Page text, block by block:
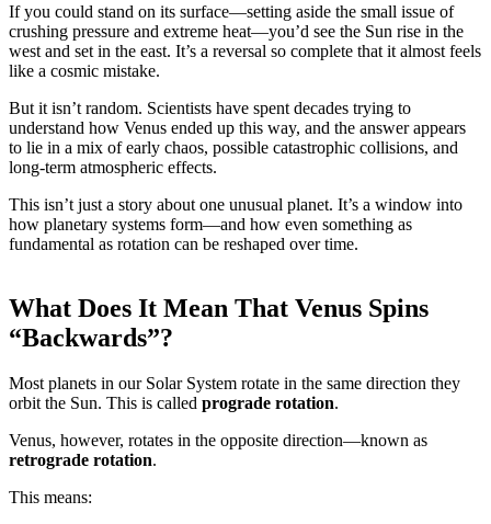
If you could stand on its surface—setting aside the small issue of
crushing pressure and extreme heat—you’d see the Sun rise in the
west and set in the east. It’s a reversal so complete that it almost feels
like a cosmic mistake.
But it isn’t random. Scientists have spent decades trying to
understand how Venus ended up this way, and the answer appears
to lie in a mix of early chaos, possible catastrophic collisions, and
long-term atmospheric effects.
This isn’t just a story about one unusual planet. It’s a window into
how planetary systems form—and how even something as
fundamental as rotation can be reshaped over time.
What Does It Mean That Venus Spins
“Backwards”?
Most planets in our Solar System rotate in the same direction they
orbit the Sun. This is called prograde rotation.
Venus, however, rotates in the opposite direction—known as
retrograde rotation.
This means: